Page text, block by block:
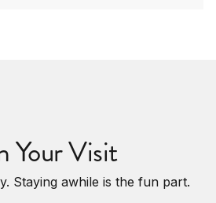
Your Visit
Staying awhile is the fun part.